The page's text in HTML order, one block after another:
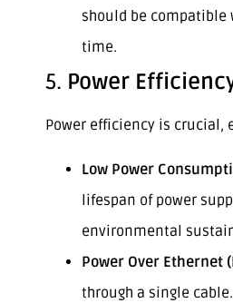
should be
time.
5. Power
Power efficiency is
Low Power
lifespan of power
environmental
Power Over Ethernet
through a single